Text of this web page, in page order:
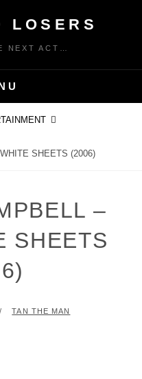
LOSERS
NEXT ACT…
SHEETS (2006)
–
SHEETS
BY
TAN THE MAN